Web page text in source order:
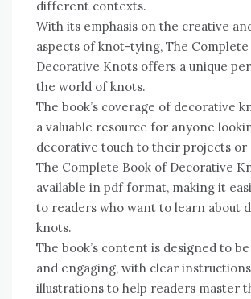
different contexts.
With its emphasis on the creative
aspects of knot-tying, The
Decorative Knots offers a unique
the world of knots.
The book’s coverage of decorative
a valuable resource for anyone
decorative touch to their projects or
The Complete Book of Decorative
available in pdf format, making it
to readers who want to learn about
knots.
The book’s content is designed to
and engaging, with clear
illustrations to help readers master